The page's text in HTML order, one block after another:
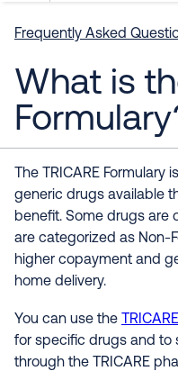
Frequently Asked
What is
The TRICARE
generic drugs available
benefit. Some drugs are
are categorized as Non-
higher copayment and
home delivery.
You can use the
for specific drugs and to
through the TRICARE